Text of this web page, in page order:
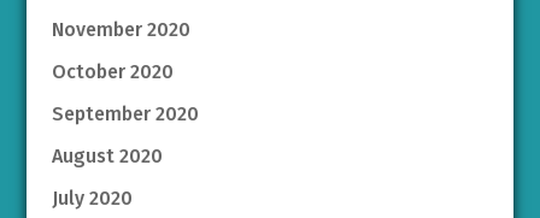
November 2020
October 2020
September 2020
August 2020
July 2020